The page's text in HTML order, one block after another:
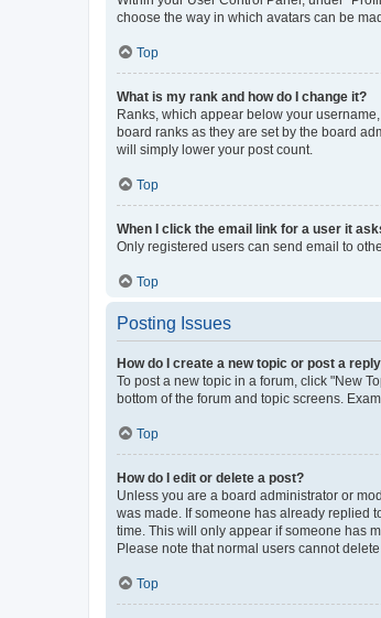
choose the way in which avatars can be
Top
What is my rank and how do I change it?
Ranks, which appear below your
board ranks as they are set by the board
will simply lower your post count.
Top
When I click the email link for a user it
Only registered users can send email to
Top
Posting Issues
How do I create a new topic or post a
To post a new topic in a forum, click "New
bottom of the forum and topic screens.
Top
How do I edit or delete a post?
Unless you are a board administrator or
was made. If someone has already replied
time. This will only appear if someone has
Please note that normal users cannot
Top